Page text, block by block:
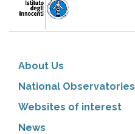
About Us
National Observatories
Websites of interest
News